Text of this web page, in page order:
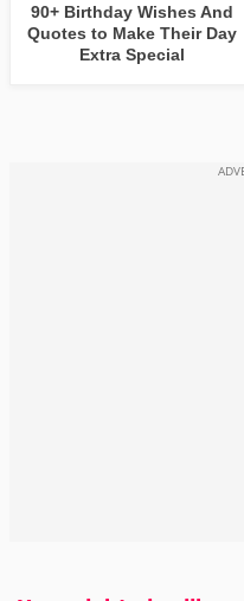
90+ Birthday Wishes And
Quotes to Make Their Day
Extra Special